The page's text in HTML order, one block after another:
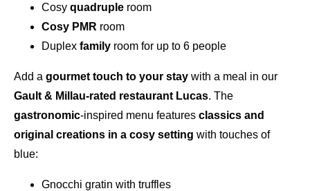
Cosy quadruple room
Cosy PMR room
Duplex family room for up to 6 people
Add a gourmet touch to your stay with a meal in our
Gault & Millau-rated restaurant Lucas. The
gastronomic-inspired menu features classics and
original creations in a cosy setting with touches of
blue:
Gnocchi gratin with truffles